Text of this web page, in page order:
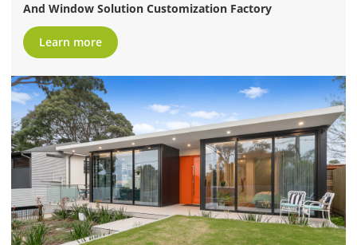
And Window Solution Customization Factory
Learn more